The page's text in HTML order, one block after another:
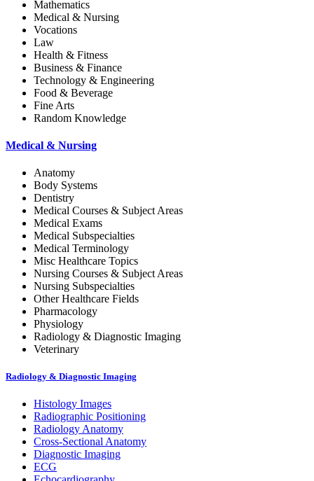
Mathematics
Medical & Nursing
Vocations
Law
Health & Fitness
Business & Finance
Technology & Engineering
Food & Beverage
Fine Arts
Random Knowledge
Medical & Nursing
Anatomy
Body Systems
Dentistry
Medical Courses & Subject Areas
Medical Exams
Medical Subspecialties
Medical Terminology
Misc Healthcare Topics
Nursing Courses & Subject Areas
Nursing Subspecialties
Other Healthcare Fields
Pharmacology
Physiology
Radiology & Diagnostic Imaging
Veterinary
Radiology & Diagnostic Imaging
Histology Images
Radiographic Positioning
Radiology Anatomy
Cross-Sectional Anatomy
Diagnostic Imaging
ECG